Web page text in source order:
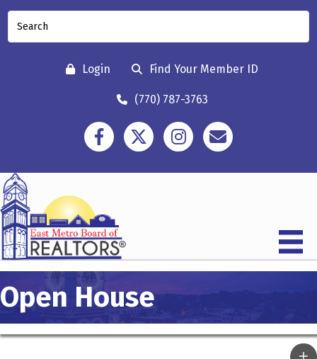
Login Find Your Member ID
(770) 787-3763
FacebookTwitter InstagramContact
Open House